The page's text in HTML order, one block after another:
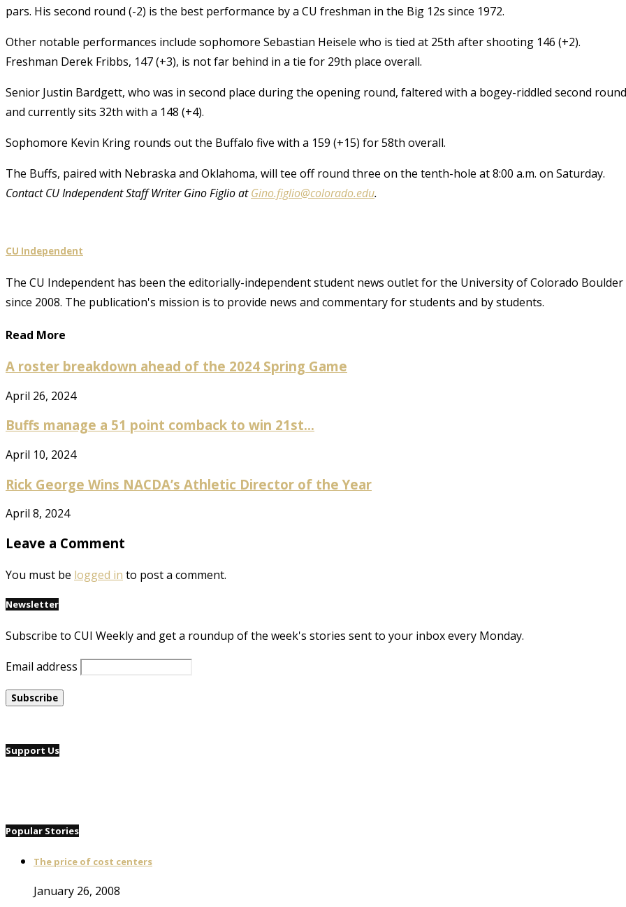
pars. His second round (-2) is the best performance by a CU freshman in the Big 12s since 1972.
Other notable performances include sophomore Sebastian Heisele who is tied at 25th after shooting 146 (+2).
Freshman Derek Fribbs, 147 (+3), is not far behind in a tie for 29th place overall.
Senior Justin Bardgett, who was in second place during the opening round, faltered with a bogey-riddled second round
and currently sits 32th with a 148 (+4).
Sophomore Kevin Kring rounds out the Buffalo five with a 159 (+15) for 58th overall.
The Buffs, paired with Nebraska and Oklahoma, will tee off round three on the tenth-hole at 8:00 a.m. on Saturday.
Contact CU Independent Staff Writer Gino Figlio atGino.figlio@colorado.edu.
CU Independent
The CU Independent has been the editorially-independent student news outlet for the University of Colorado Boulder
since 2008. The publication's mission is to provide news and commentary for students and by students.
Read More
A roster breakdown ahead of the 2024 Spring Game
April 26, 2024
Buffs manage a 51 point comback to win 21st...
April 10, 2024
Rick George Wins NACDA’s Athletic Director of the Year
April 8, 2024
Leave a Comment
You must be logged in to post a comment.
Newsletter
Subscribe to CUI Weekly and get a roundup of the week's stories sent to your inbox every Monday.
Email address
Support Us
Popular Stories
The price of cost centers
January 26, 2008